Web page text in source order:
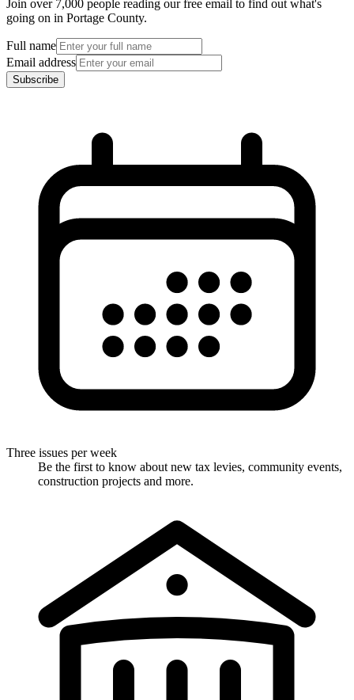
Join over 7,000 people reading our free email to find out what's
going on in Portage County.
Full name
Email address
Subscribe
Three issues per week
Be the first to know about new tax levies, community events,
construction projects and more.